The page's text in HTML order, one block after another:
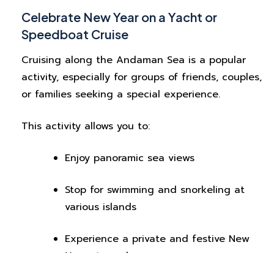
Celebrate New Year on a Yacht or
Speedboat Cruise
Cruising along the Andaman Sea is a popular
activity, especially for groups of friends, couples,
or families seeking a special experience.
This activity allows you to:
Enjoy panoramic sea views
Stop for swimming and snorkeling at
various islands
Experience a private and festive New